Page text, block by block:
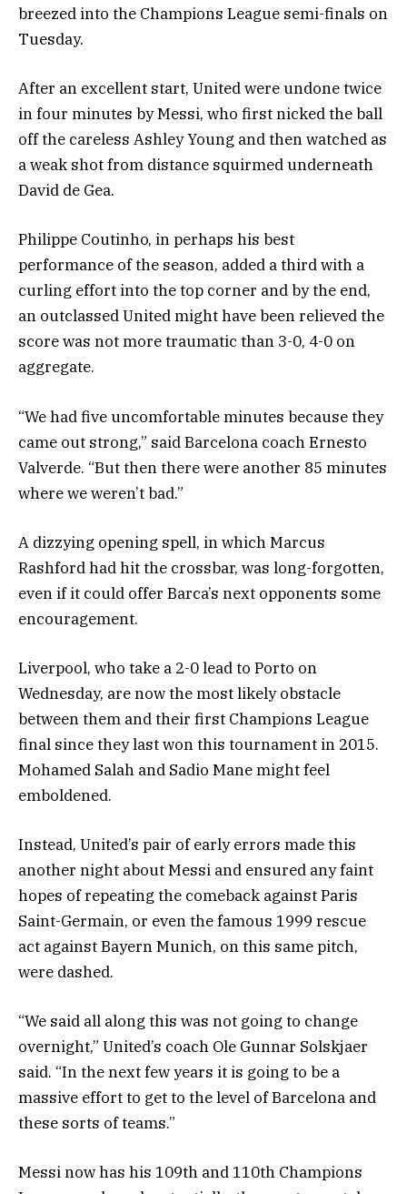
breezed into the Champions League semi-finals on
Tuesday.
After an excellent start, United were undone twice
in four minutes by Messi, who first nicked the ball
off the careless Ashley Young and then watched as
a weak shot from distance squirmed underneath
David de Gea.
Philippe Coutinho, in perhaps his best
performance of the season, added a third with a
curling effort into the top corner and by the end,
an outclassed United might have been relieved the
score was not more traumatic than 3-0, 4-0 on
aggregate.
“We had five uncomfortable minutes because they
came out strong,” said Barcelona coach Ernesto
Valverde. “But then there were another 85 minutes
where we weren’t bad.”
A dizzying opening spell, in which Marcus
Rashford had hit the crossbar, was long-forgotten,
even if it could offer Barca’s next opponents some
encouragement.
Liverpool, who take a 2-0 lead to Porto on
Wednesday, are now the most likely obstacle
between them and their first Champions League
final since they last won this tournament in 2015.
Mohamed Salah and Sadio Mane might feel
emboldened.
Instead, United’s pair of early errors made this
another night about Messi and ensured any faint
hopes of repeating the comeback against Paris
Saint-Germain, or even the famous 1999 rescue
act against Bayern Munich, on this same pitch,
were dashed.
“We said all along this was not going to change
overnight,” United’s coach Ole Gunnar Solskjaer
said. “In the next few years it is going to be a
massive effort to get to the level of Barcelona and
these sorts of teams.”
Messi now has his 109th and 110th Champions